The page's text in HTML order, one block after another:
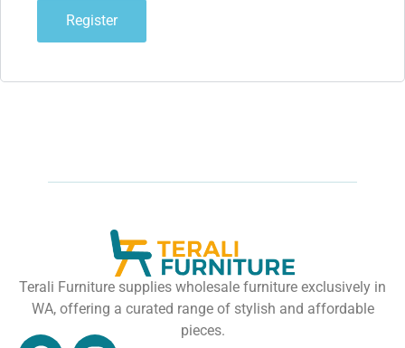
Register
Terali Furniture supplies wholesale furniture exclusively in
WA, offering a curated range of stylish and affordable
pieces.